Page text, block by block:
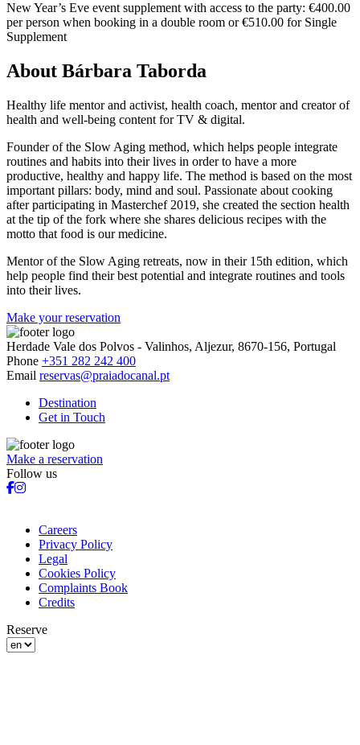
New Year’s Eve event supplement with access to the party: €400.00
per person when booking in a double room or €510.00 for Single
Supplement
About Bárbara Taborda
Healthy life mentor and activist, health coach, mentor and creator of
health and well-being content for TV & digital.
Founder of the Slow Aging method, which helps people integrate
routines and habits into their lives in order to have a more
productive, healthy and happy life. The method is based on the most
important pillars: body, mind and soul. Passionate about cooking
after participating in Masterchef 2019, she created the section health
at the tip of the fork where she shares delicious recipes with the
motto that food is our medicine.
Mentor of the Slow Aging retreats, now in their 15th edition, which
help people find their best potential and integrate routines and tools
into their lives.
Make your reservation
Herdade Vale dos Polvos - Valinhos, Aljezur, 8670-156, Portugal
Phone +351 282 242 400
Email reservas@praiadocanal.pt
Destination
Get in Touch
Make a reservation
Follow us
Careers
Privacy Policy
Legal
Cookies Policy
Complaints Book
Credits
Reserve